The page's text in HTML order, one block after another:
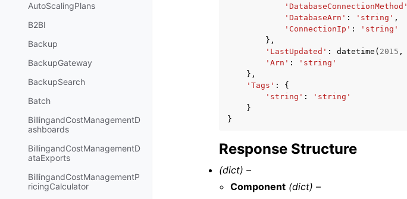
AutoScalingPlans
B2BI
Backup
BackupGateway
BackupSearch
Batch
BillingandCostManagementD
ashboards
BillingandCostManagementD
ataExports
BillingandCostManagementP
ricingCalculator
'DatabaseConnectionMethod'
'DatabaseArn' : 'string' ,
'ConnectionIp' :
'string'
},
'LastUpdated' : datetime ( 2015 ,
'Arn' :
'string'
},
'Tags' :
{
'string' :
'string'
}
}
Response Structure
(dict) –
Component (dict) –